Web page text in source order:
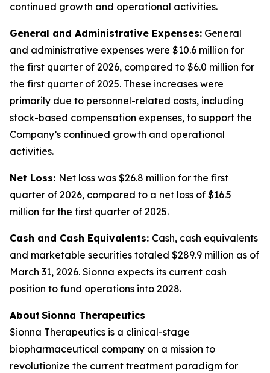
continued growth and operational activities.
General and Administrative Expenses: General
and administrative expenses were $10.6 million for
the first quarter of 2026, compared to $6.0 million for
the first quarter of 2025. These increases were
primarily due to personnel-related costs, including
stock-based compensation expenses, to support the
Company’s continued growth and operational
activities.
Net Loss: Net loss was $26.8 million for the first
quarter of 2026, compared to a net loss of $16.5
million for the first quarter of 2025.
Cash and Cash Equivalents: Cash, cash equivalents
and marketable securities totaled $289.9 million as of
March 31, 2026. Sionna expects its current cash
position to fund operations into 2028.
About Sionna Therapeutics
Sionna Therapeutics is a clinical-stage
biopharmaceutical company on a mission to
revolutionize the current treatment paradigm for